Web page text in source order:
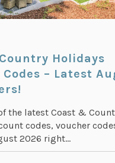
Holidays
– Latest
the latest Coast &
codes, voucher
2026 right...